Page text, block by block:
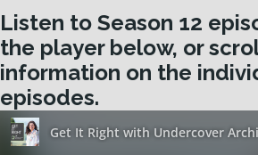
Listen to Season 12
the player below, or
information on the
episodes.